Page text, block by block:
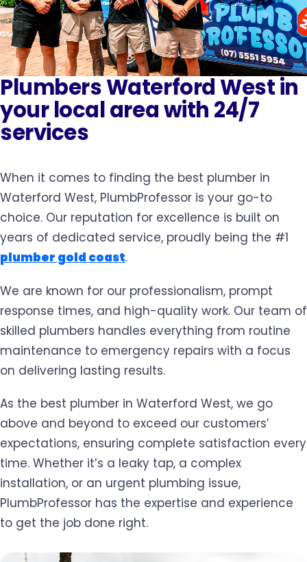
Plumbers Waterford West in
your local area with 24/7
services
When it comes to finding the best plumber in
Waterford West, PlumbProfessor is your go-to
choice. Our reputation for excellence is built on
years of dedicated service, proudly being the #1
plumber gold coast.
We are known for our professionalism, prompt
response times, and high-quality work. Our team of
skilled plumbers handles everything from routine
maintenance to emergency repairs with a focus
on delivering lasting results.
As the best plumber in Waterford West, we go
above and beyond to exceed our customers’
expectations, ensuring complete satisfaction every
time. Whether it’s a leaky tap, a complex
installation, or an urgent plumbing issue,
PlumbProfessor has the expertise and experience
to get the job done right.